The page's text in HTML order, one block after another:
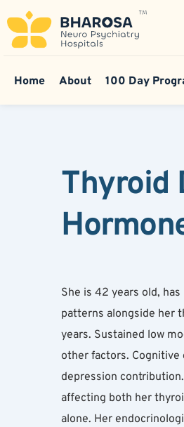
Home About 100 Day
Thyroid
She is 42 years old,
patterns alongside her
years. Sustained low
other factors.
depression
affecting both her
alone. Her